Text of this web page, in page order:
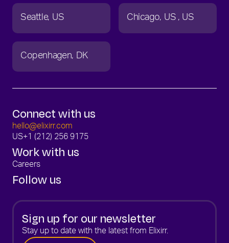
Seattle US Chicago US US
Copenhagen DK
Connect with us
hello@elixirr.com
US+1 (212) 256 9175
Work with us
Careers
Follow us
Sign up for our newsletter
Stay up to date with the latest from Elixirr.